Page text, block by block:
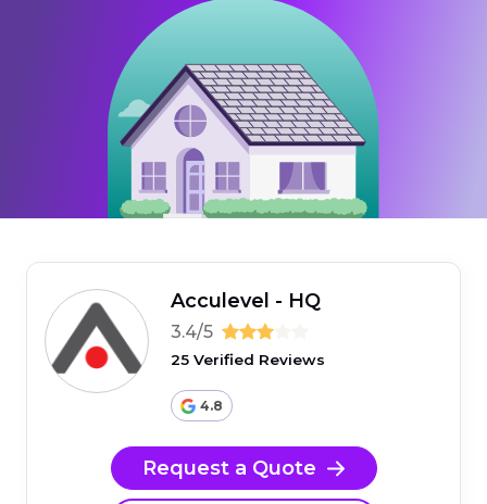
Acculevel - HQ
3.4/5
25 Verified Reviews
4.8
Request a Quote